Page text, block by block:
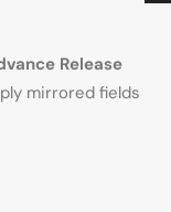
Release
mirrored fields